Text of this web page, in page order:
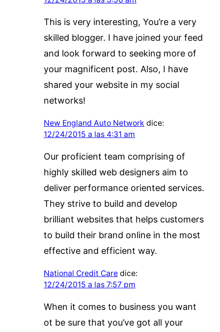
This is very interesting, You’re a very
skilled blogger. I have joined your feed
and look forward to seeking more of
your magnificent post. Also, I have
shared your website in my social
networks!
New England Auto Network dice:
12/24/2015 a las 4:31 am
Our proficient team comprising of
highly skilled web designers aim to
deliver performance oriented services.
They strive to build and develop
brilliant websites that helps customers
to build their brand online in the most
effective and efficient way.
National Credit Care dice:
12/24/2015 a las 7:57 pm
When it comes to business you want
ot be sure that you’ve got all your